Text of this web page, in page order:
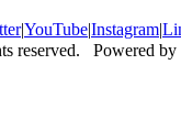
|YouTube|Instagram|
reserved. Powered by